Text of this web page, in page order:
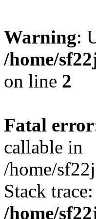
Warning:
/home/
on line 2
Fatal error
callable in
/home/
Stack
/home/